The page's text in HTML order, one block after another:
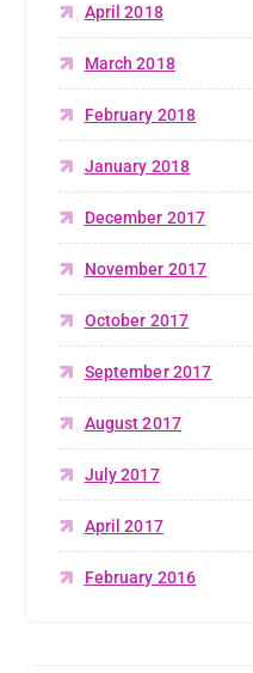
April 2018
March 2018
February 2018
January 2018
December 2017
November 2017
October 2017
September 2017
August 2017
July 2017
April 2017
February 2016